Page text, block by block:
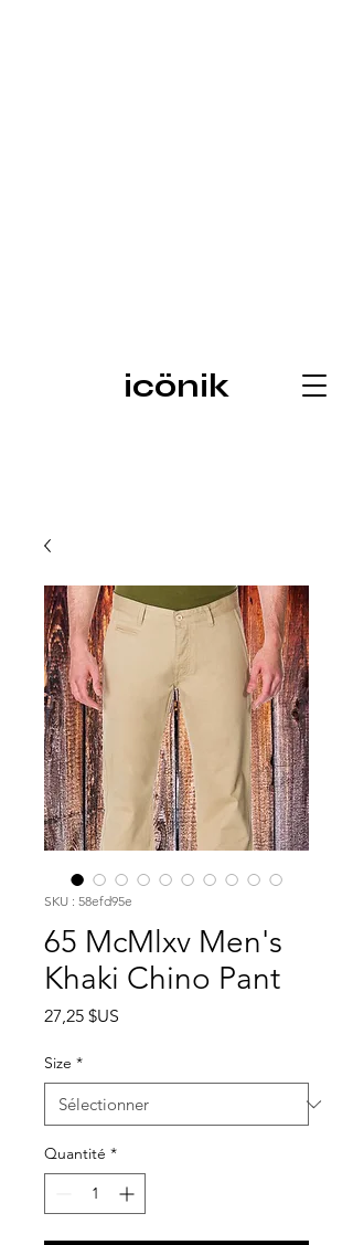
icönik
SKU : 58efd95e
65 McMlxv Men's
Khaki Chino Pant
27,25 $US
Size *
Quantité *